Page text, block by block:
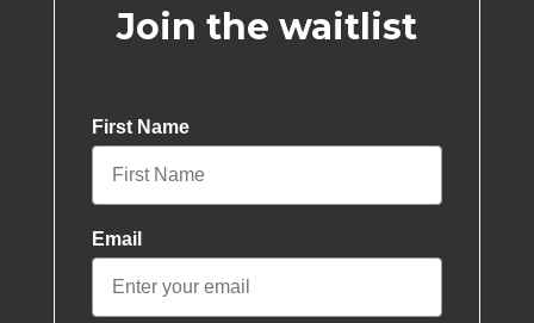
Join the waitlist
First Name
Email